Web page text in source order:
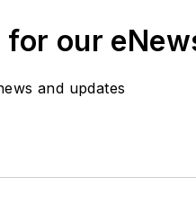
for our
and updates